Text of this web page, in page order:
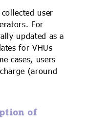
user
For
updated as a
for VHUs
cases, users
(around
of